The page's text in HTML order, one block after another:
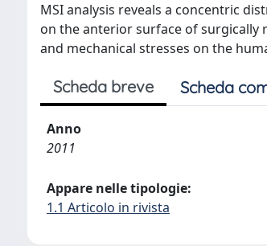
MSI analysis reveals a concentric
on the anterior surface of surgically
and mechanical stresses on the
Scheda breve Scheda
Anno
2011
Appare nelle tipologie:
1.1 Articolo in rivista